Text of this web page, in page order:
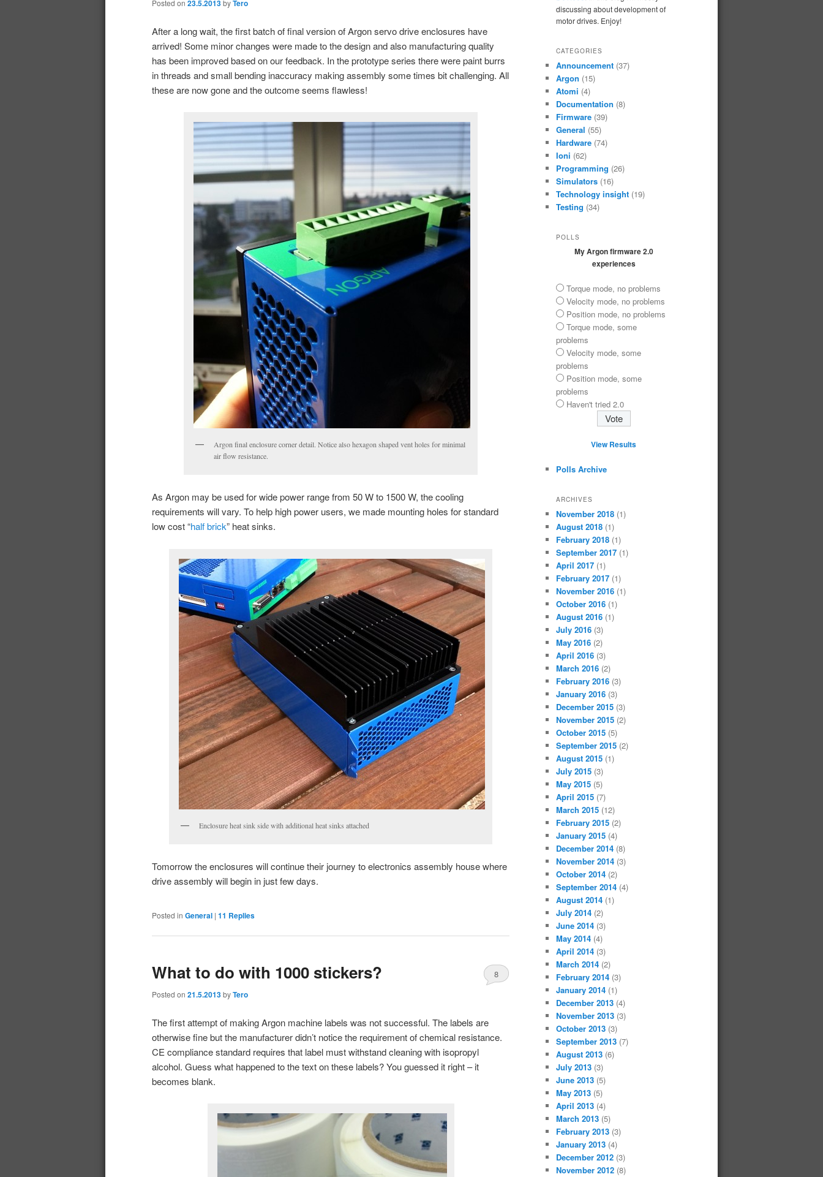
Posted on 23.5.2013byTero
After a long wait, the first batch of final version of Argon servo drive enclosures have
arrived! Some minor changes were made to the design and also manufacturing quality
has been improved based on our feedback. In the prototype series there were paint burrs
in threads and small bending inaccuracy making assembly some times bit challenging. All
these are now gone and the outcome seems flawless!
Argon final enclosure corner detail. Notice also hexagon shaped vent holes for minimal
air flow resistance.
As Argon may be used for wide power range from 50 W to 1500 W, the cooling
requirements will vary. To help high power users, we made mounting holes for standard
low cost “half brick” heat sinks.
Enclosure heat sink side with additional heat sinks attached
Tomorrow the enclosures will continue their journey to electronics assembly house where
drive assembly will begin in just few days.
Posted in General | 11 Replies
What to do with 1000 stickers?
Posted on 21.5.2013byTero
8
The first attempt of making Argon machine labels was not successful. The labels are
otherwise fine but the manufacturer didn’t notice the requirement of chemical resistance.
CE compliance standard requires that label must withstand cleaning with isopropyl
alcohol. Guess what happened to the text on these labels? You guessed it right – it
becomes blank.
discussing about development of
motor drives. Enjoy!
CATEGORIES
Announcement (37)
Argon (15)
Atomi (4)
Documentation (8)
Firmware (39)
General (55)
Hardware (74)
Ioni (62)
Programming (26)
Simulators (16)
Technology insight (19)
Testing (34)
POLLS
My Argon firmware 2.0
experiences
Torque mode, no problems
Velocity mode, no problems
Position mode, no problems
Torque mode, some
problems
Velocity mode, some
problems
Position mode, some
problems
Haven't tried 2.0
View Results
Polls Archive
ARCHIVES
November 2018 (1)
August 2018 (1)
February 2018 (1)
September 2017 (1)
April 2017 (1)
February 2017 (1)
November 2016 (1)
October 2016 (1)
August 2016 (1)
July 2016 (3)
May 2016 (2)
April 2016 (3)
March 2016 (2)
February 2016 (3)
January 2016 (3)
December 2015 (3)
November 2015 (2)
October 2015 (5)
September 2015 (2)
August 2015 (1)
July 2015 (3)
May 2015 (5)
April 2015 (7)
March 2015 (12)
February 2015 (2)
January 2015 (4)
December 2014 (8)
November 2014 (3)
October 2014 (2)
September 2014 (4)
August 2014 (1)
July 2014 (2)
June 2014 (3)
May 2014 (4)
April 2014 (3)
March 2014 (2)
February 2014 (3)
January 2014 (1)
December 2013 (4)
November 2013 (3)
October 2013 (3)
September 2013 (7)
August 2013 (6)
July 2013 (3)
June 2013 (5)
May 2013 (5)
April 2013 (4)
March 2013 (5)
February 2013 (3)
January 2013 (4)
December 2012 (3)
November 2012 (8)